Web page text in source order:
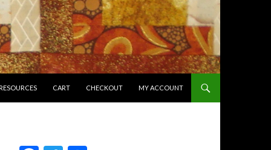
CART CHECKOUT MY ACCOUNT